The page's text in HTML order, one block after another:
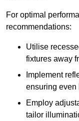
For optimal
recommendations:
Utilise
fixtures away
Implement
ensuring even
Employ
tailor